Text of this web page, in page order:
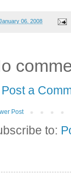
06, 2008
Post a
Post
to: